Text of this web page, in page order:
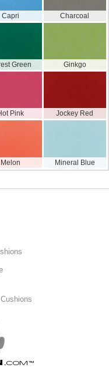
Capri Charcoal
Green Ginkgo
Pink Jockey Red
Melon Mineral Blue
.com™